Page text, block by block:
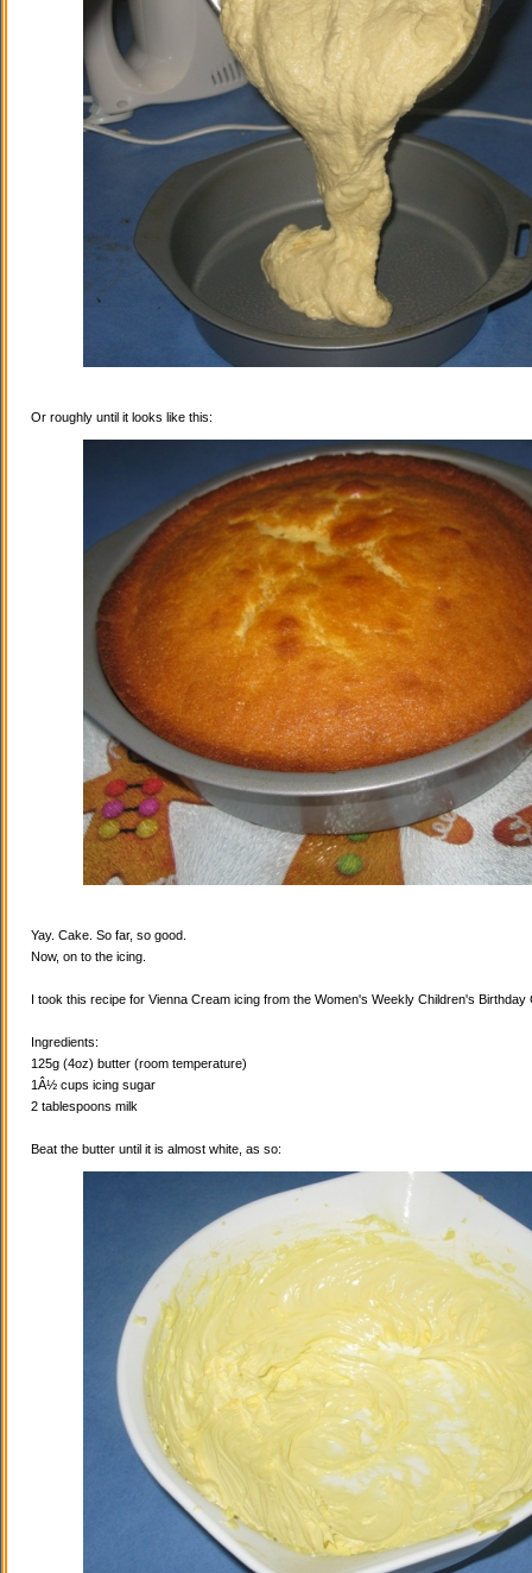
Or roughly until it looks like this:
Yay. Cake. So far, so good.
Now, on to the icing.
I took this recipe for Vienna Cream icing from the Women's Weekly Children's Birthday
Ingredients:
125g (4oz) butter (room temperature)
1Â½ cups icing sugar
2 tablespoons milk
Beat the butter until it is almost white, as so: